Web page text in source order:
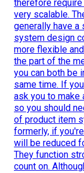
therefore
very scalable.
generally have
system design
more flexible
the part of the
you can both be
same time. If
ask you to make
so you should
of product item
formerly, if
will be reduced
They function
count on.